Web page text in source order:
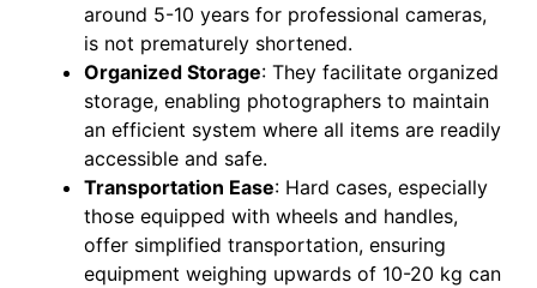
around 5-10 years for professional cameras,
is not prematurely shortened.
Organized Storage: They facilitate organized
storage, enabling photographers to maintain
an efficient system where all items are readily
accessible and safe.
Transportation Ease: Hard cases, especially
those equipped with wheels and handles,
offer simplified transportation, ensuring
equipment weighing upwards of 10-20 kg can